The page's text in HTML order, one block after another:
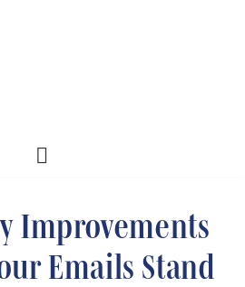
Improvements
Emails Stand